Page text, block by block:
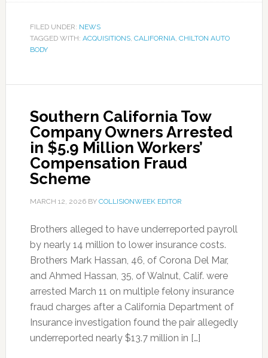
FILED UNDER: NEWS
TAGGED WITH: ACQUISITIONS, CALIFORNIA, CHILTON AUTO
BODY
Southern California Tow
Company Owners Arrested
in $5.9 Million Workers’
Compensation Fraud
Scheme
MARCH 12, 2026BY COLLISIONWEEK EDITOR
Brothers alleged to have underreported payroll
by nearly 14 million to lower insurance costs.
Brothers Mark Hassan, 46, of Corona Del Mar,
and Ahmed Hassan, 35, of Walnut, Calif. were
arrested March 11 on multiple felony insurance
fraud charges after a California Department of
Insurance investigation found the pair allegedly
underreported nearly $13.7 million in […]